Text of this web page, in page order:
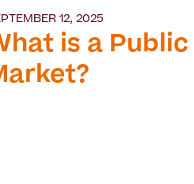
12, 2025
is a Public